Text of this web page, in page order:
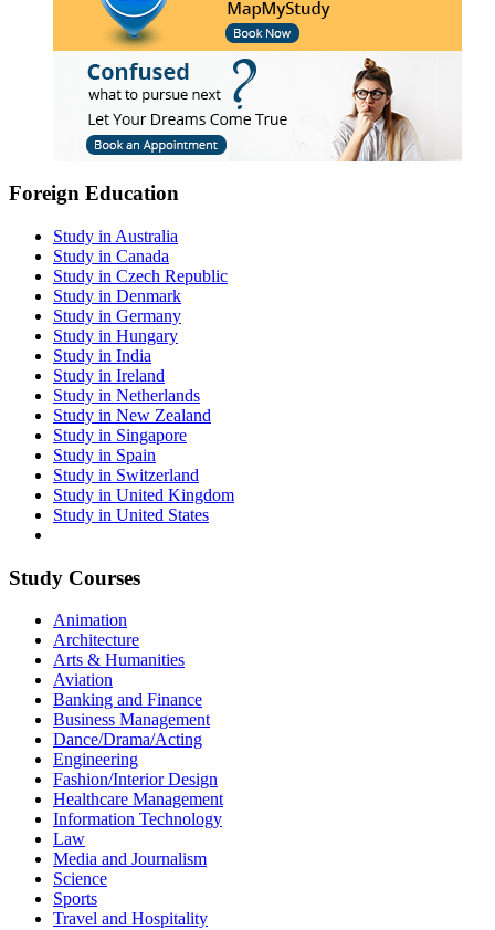
Foreign Education
Study in Australia
Study in Canada
Study in Czech Republic
Study in Denmark
Study in Germany
Study in Hungary
Study in India
Study in Ireland
Study in Netherlands
Study in New Zealand
Study in Singapore
Study in Spain
Study in Switzerland
Study in United Kingdom
Study in United States
Study Courses
Animation
Architecture
Arts & Humanities
Aviation
Banking and Finance
Business Management
Dance/Drama/Acting
Engineering
Fashion/Interior Design
Healthcare Management
Information Technology
Law
Media and Journalism
Science
Sports
Travel and Hospitality